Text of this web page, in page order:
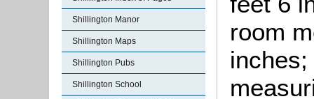
Shillington Manor
Shillington Maps
Shillington Pubs
Shillington School
room